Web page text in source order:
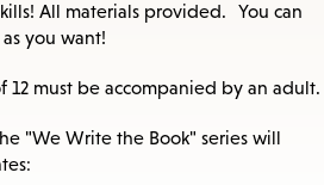
All materials provided. You can
you want!
must be accompanied by an adult.
"We Write the Book" series will